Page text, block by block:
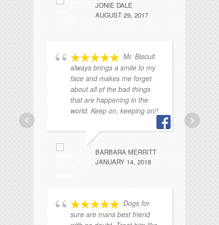
JONIE DALE
AUGUST 29, 2017
Mr. Biscuit
always brings a smile to my
face and makes me forget
about all of the bad things
that are happening in the
world. Keep on, keeping on!!
BARBARA MERRITT
JANUARY 14, 2018
Dogs for
sure are mans best friend